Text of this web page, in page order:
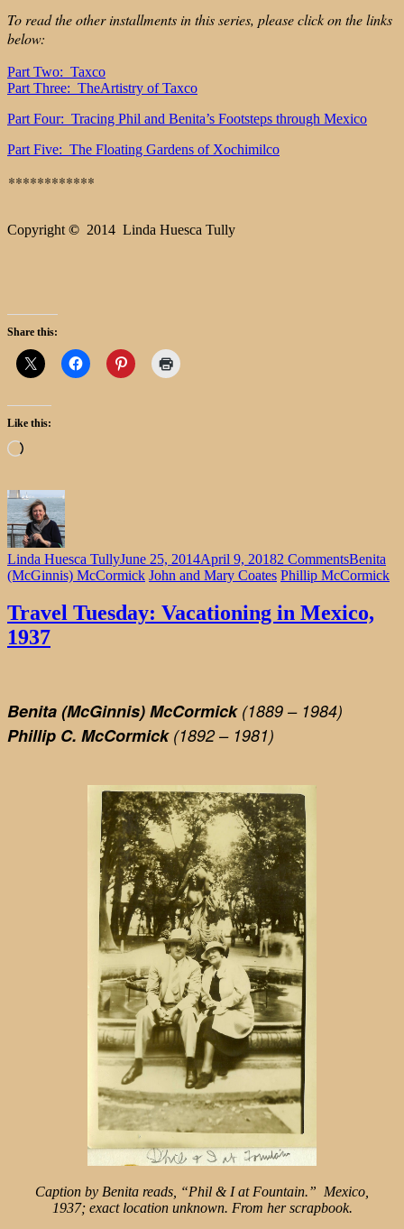
To read the other installments in this series, please click on the links
below:
Part Two: Taxco
Part Three: TheArtistry of Taxco
Part Four: Tracing Phil and Benita’s Footsteps through Mexico
Part Five: The Floating Gardens of Xochimilco
************
Copyright © 2014 Linda Huesca Tully
Share this:
Like this:
Loading…
Linda Huesca TullyJune 25, 2014April 9, 20182 Commentson
Travel
in
Benita
(McGinnis) McCormick John and Mary Coates Phillip McCormick
Travel Tuesday: Vacationing in Mexico,
1937
Benita (McGinnis) McCormick (1889 – 1984)
Phillip C. McCormick (1892 – 1981)
Caption by Benita reads, “Phil & I at Fountain.” Mexico,
1937; exact location unknown. From her scrapbook.